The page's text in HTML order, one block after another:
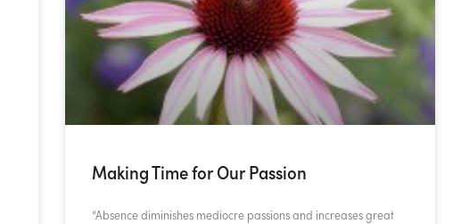
Making Time for Our Passion
“Absence diminishes mediocre passions and increases great